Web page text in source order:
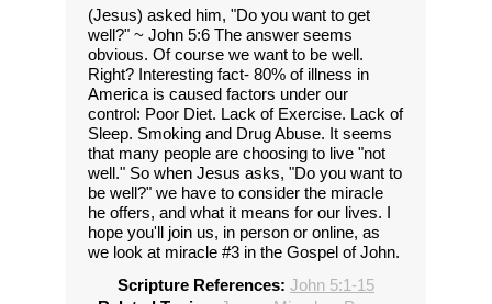
(Jesus) asked him, "Do you want to get
well?" ~ John 5:6 The answer seems
obvious. Of course we want to be well.
Right? Interesting fact- 80% of illness in
America is caused factors under our
control: Poor Diet. Lack of Exercise. Lack of
Sleep. Smoking and Drug Abuse. It seems
that many people are choosing to live "not
well." So when Jesus asks, "Do you want to
be well?" we have to consider the miracle
he offers, and what it means for our lives. I
hope you'll join us, in person or online, as
we look at miracle #3 in the Gospel of John.
Scripture References: John 5:1-15